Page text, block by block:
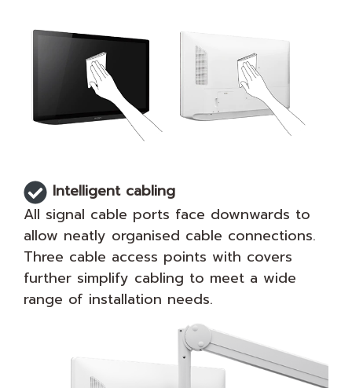
Intelligent cabling
All signal cable ports face downwards to
allow neatly organised cable connections.
Three cable access points with covers
further simplify cabling to meet a wide
range of installation needs.